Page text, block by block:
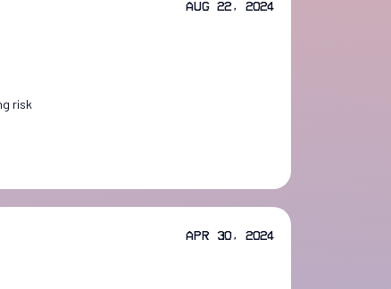
risk
Aug 22, 2024
Apr 30, 2024